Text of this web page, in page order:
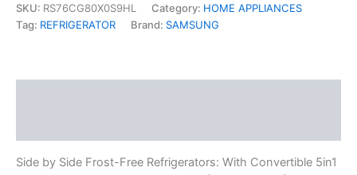
SKU: RS76CG80X0S9HL Category: HOME APPLIANCES
Tag: REFRIGERATOR Brand: SAMSUNG
Side by Side Frost-Free Refrigerators: With Convertible 5in1